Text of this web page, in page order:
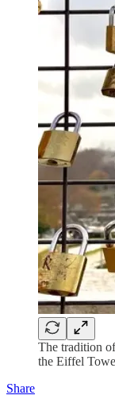
The tradition
the Eiffel
Share